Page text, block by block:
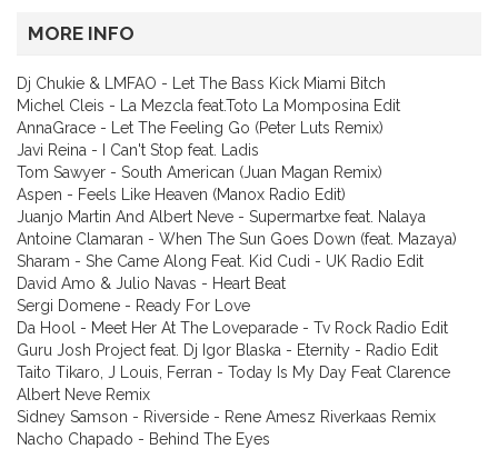
MORE INFO
Dj Chukie & LMFAO - Let The Bass Kick Miami Bitch
Michel Cleis - La Mezcla feat.Toto La Momposina Edit
AnnaGrace - Let The Feeling Go (Peter Luts Remix)
Javi Reina - I Can't Stop feat. Ladis
Tom Sawyer - South American (Juan Magan Remix)
Aspen - Feels Like Heaven (Manox Radio Edit)
Juanjo Martin And Albert Neve - Supermartxe feat. Nalaya
Antoine Clamaran - When The Sun Goes Down (feat. Mazaya)
Sharam - She Came Along Feat. Kid Cudi - UK Radio Edit
David Amo & Julio Navas - Heart Beat
Sergi Domene - Ready For Love
Da Hool - Meet Her At The Loveparade - Tv Rock Radio Edit
Guru Josh Project feat. Dj Igor Blaska - Eternity - Radio Edit
Taito Tikaro, J Louis, Ferran - Today Is My Day Feat Clarence
Albert Neve Remix
Sidney Samson - Riverside - Rene Amesz Riverkaas Remix
Nacho Chapado - Behind The Eyes